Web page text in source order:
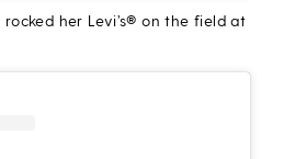
rocked her Levi’s® on the field at